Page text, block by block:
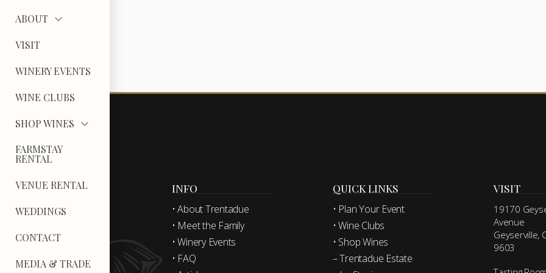
ABOUT
VISIT
WINERY EVENTS
WINE CLUBS
SHOP WINES
FARMSTAY
RENTAL
VENUE RENTAL
WEDDINGS
CONTACT
MEDIA & TRADE
INFO
• About Trentadue
• Meet the Family
• Winery Events
• FAQ
QUICK LINKS
• Plan Your Event
• Wine Clubs
• Shop Wines
– Trentadue Estate
VISIT
19170
Avenue
Geyserville,
9603